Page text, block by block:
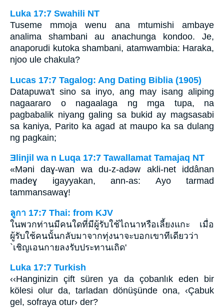
Luka 17:7 Swahili NT
Tuseme mmoja wenu ana mtumishi ambaye
analima shambani au anachunga kondoo. Je,
anaporudi kutoka shambani, atamwambia: Haraka,
njoo ule chakula?
Lucas 17:7 Tagalog: Ang Dating Biblia (1905)
Datapuwa't sino sa inyo, ang may isang aliping
nagaararo o nagaalaga ng mga tupa, na
pagbabalik niyang galing sa bukid ay magsasabi
sa kaniya, Parito ka agad at maupo ka sa dulang
ng pagkain;
Ǝlinjil wa n Luqa 17:7 Tawallamat Tamajaq NT
«Mǝni daɣ-wan wa du-z-adǝw akli-net iddânan
madeɣ igayyakan, ann-as: Ayo tarmad
tammansawaɣ!
ลูกา 17:7 Thai: from KJV
ในพวกท่านมีคนใดที่มีผู้รับใช้ไถนาหรือเลี้ยงแกะ เมื่อ
ผู้รับใช้คนนั้นกลับมาจากทุ่งนาจะบอกเขาทีเดียวว่า
`เชิญเอนกายลงรับประทานเถิด'
Luka 17:7 Turkish
‹‹Hanginizin çift süren ya da çobanlık eden bir
kölesi olur da, tarladan dönüşünde ona, ‹Çabuk
gel, sofraya otur› der?